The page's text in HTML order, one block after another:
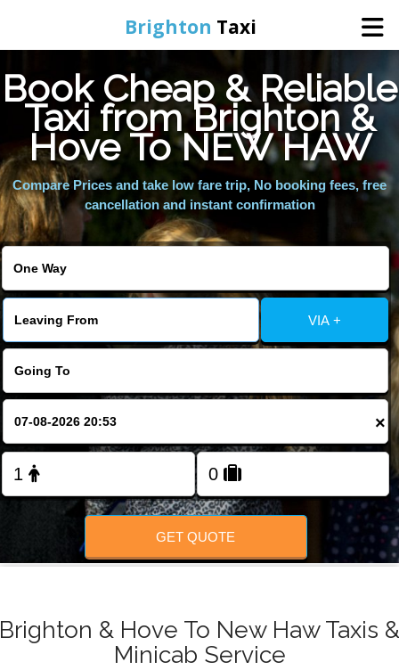
Brighton Taxi
Home
Online Booking
Services
Areas We Cover
About Us
Contact Us
FOLLOW US
Book Cheap & Reliable
Taxi from Brighton &
Hove To NEW HAW
Compare Prices and take low fare trip, No booking fees, free
cancellation and instant confirmation
VIA +
×
GET QUOTE
Brighton & Hove To New Haw Taxis &
Minicab Service